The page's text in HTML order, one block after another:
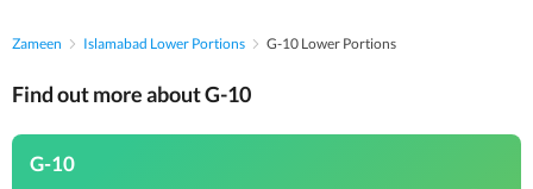
Zameen Islamabad Lower Portions G-10 Lower Portions
Find out more about G-10
G-10